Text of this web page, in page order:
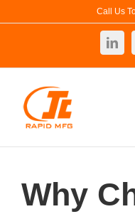
Call Us
Why